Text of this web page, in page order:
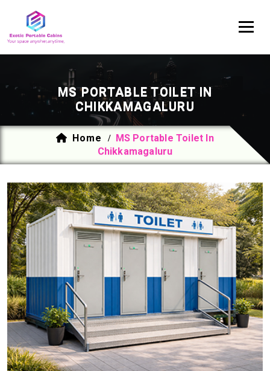
MS PORTABLE TOILET IN
CHIKKAMAGALURU
Home /
MS Portable Toilet In
Chikkamagaluru